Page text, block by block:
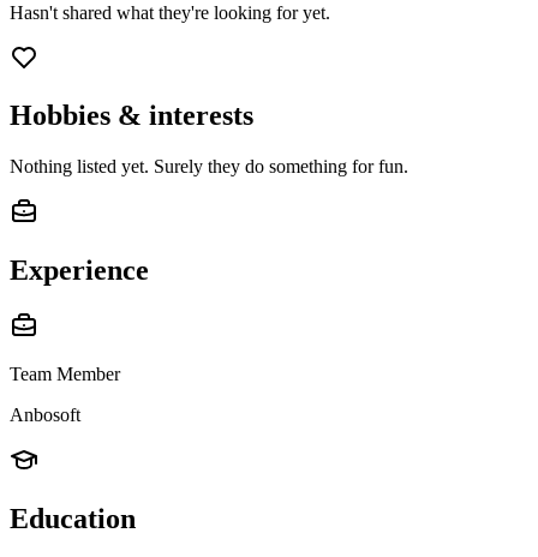
Hasn't shared what they're looking for yet.
Hobbies & interests
Nothing listed yet. Surely they do something for fun.
Experience
Team Member
Anbosoft
Education